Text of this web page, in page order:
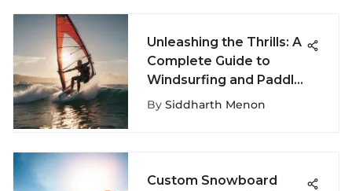
Unleashing the Thrills: A
Complete Guide to
Windsurfing and Paddle
Boarding Adventures
By Siddharth Menon
Custom Snowboard